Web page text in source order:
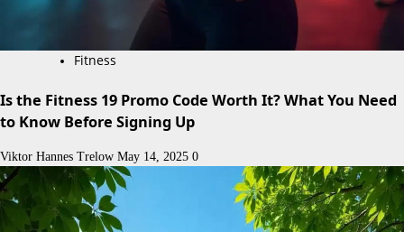
Fitness
Is the Fitness 19 Promo Code Worth It? What You Need
to Know Before Signing Up
Viktor Hannes Trelow May 14, 2025 0